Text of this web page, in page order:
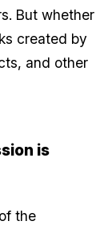
But whether
created by
and other
is
the